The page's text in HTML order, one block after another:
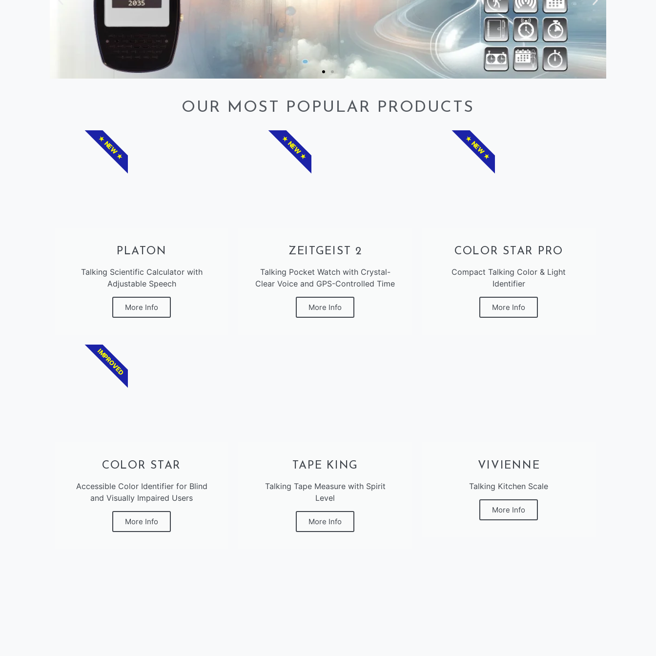
OUR MOST POPULAR PRODUCTS
PLATON
Talking Scientific Calculator with
Adjustable Speech
More Info
★ NEW ★
ZEITGEIST 2
Talking Pocket Watch with Crystal-
Clear Voice and GPS-Controlled Time
More Info
★ NEW ★
COLOR STAR PRO
Compact Talking Color & Light
Identifier
More Info
★ NEW ★
COLOR STAR
Accessible Color Identifier for Blind
and Visually Impaired Users
More Info
IMPROVED
TAPE KING
Talking Tape Measure with Spirit
Level
More Info
VIVIENNE
Talking Kitchen Scale
More Info